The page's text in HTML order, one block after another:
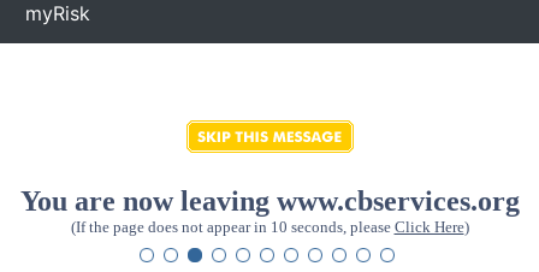
myRisk
You are now leaving www.cbservices.org
(If the page does not appear in 10 seconds, please Click Here)